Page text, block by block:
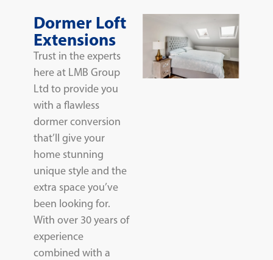
Dormer Loft
Extensions
Trust in the experts
here at LMB Group
Ltd to provide you
with a flawless
dormer conversion
that’ll give your
home stunning
unique style and the
extra space you’ve
been looking for.
With over 30 years of
experience
combined with a